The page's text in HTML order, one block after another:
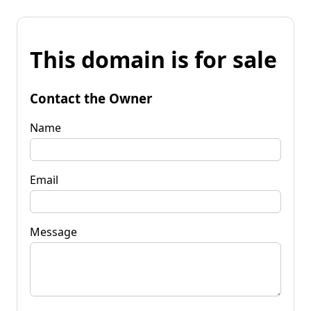
This domain is for sale
Contact the Owner
Name
Email
Message